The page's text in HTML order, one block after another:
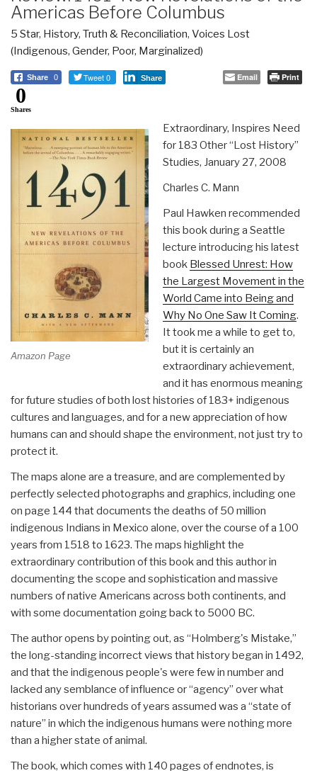
Americas Before Columbus
5 Star, History, Truth & Reconciliation, Voices Lost
(Indigenous, Gender, Poor, Marginalized)
Share 0 Tweet 0 Share Email Print
0
Shares
Amazon Page
Extraordinary, Inspires Need
for 183 Other “Lost History”
Studies, January 27, 2008
Charles C. Mann
Paul Hawken recommended
this book during a Seattle
lecture introducing his latest
book Blessed Unrest: How
the Largest Movement in the
World Came into Being and
Why No One Saw It Coming.
It took me a while to get to,
but it is certainly an
extraordinary achievement,
and it has enormous meaning
for future studies of both lost histories of 183+ indigenous
cultures and languages, and for a new appreciation of how
humans can and should shape the environment, not just try to
protect it.
The maps alone are a treasure, and are complemented by
perfectly selected photographs and graphics, including one
on page 144 that documents the deaths of 50 million
indigenous Indians in Mexico alone, over the course of a 100
years from 1518 to 1623. The maps highlight the
extraordinary contribution of this book and this author in
documenting the scope and sophistication and massive
numbers of native Americans across both continents, and
with some documentation going back to 5000 BC.
The author opens by pointing out, as “Holmberg's Mistake,”
the long-standing incorrect views that history began in 1492,
and that the indigenous people's were few in number and
lacked any semblance of influence or “agency” over what
historians over hundreds of years assumed was a “state of
nature” in which the indigenous humans were nothing more
than a higher state of animal.
The book, which comes with 140 pages of endnotes, is